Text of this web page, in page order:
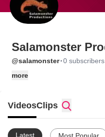
Salamonster
@salamonster·0 subscribers
more
VideosClips
Latest